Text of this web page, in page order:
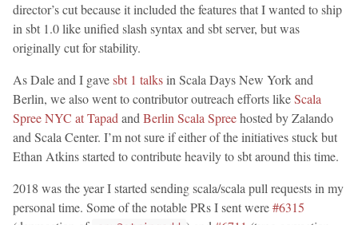
director’s cut because it included the features that I wanted to ship
in sbt 1.0 like unified slash syntax and sbt server, but was
originally cut for stability.
As Dale and I gavesbt 1 talksin Scala Days New York and
Berlin, we also went to contributor outreach efforts likeScala
Spree NYC at TapadandBerlin Scala Spreehosted by Zalando
and Scala Center. I’m not sure if either of the initiatives stuck but
Ethan Atkins started to contribute heavily to sbt around this time.
2018 was the year I started sending scala/scala pull requests in my
personal time. Some of the notable PRs I sent were#6315